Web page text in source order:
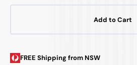
Add to Cart
FREE Shipping from NSW